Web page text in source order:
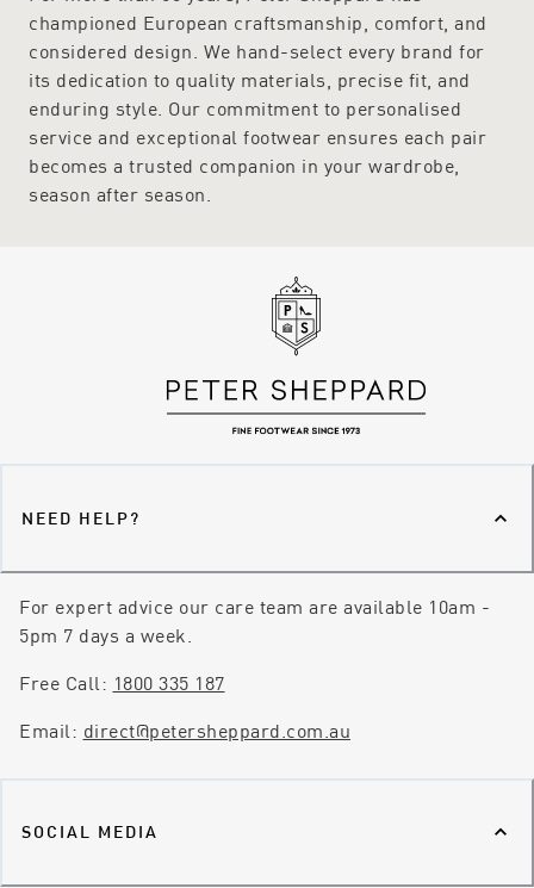
championed European craftsmanship, comfort, and
considered design. We hand-select every brand for
its dedication to quality materials, precise fit, and
enduring style. Our commitment to personalised
service and exceptional footwear ensures each pair
becomes a trusted companion in your wardrobe,
season after season.
NEED HELP?
For expert advice our care team are available 10am -
5pm 7 days a week.
Free Call: 1800 335 187
Email: direct@petersheppard.com.au
SOCIAL MEDIA